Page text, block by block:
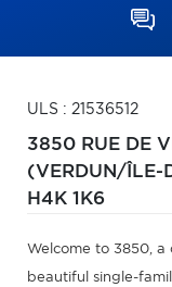
ULS : 21536512
3850 RUE DE
(VERDUN/ÎLE-
H4K 1K6
Welcome to 3850,
beautiful single-